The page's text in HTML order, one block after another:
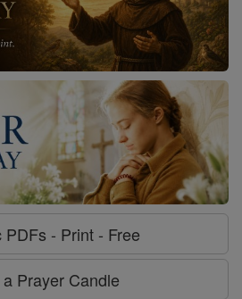
PDFs - Print - Free
Prayer Candle